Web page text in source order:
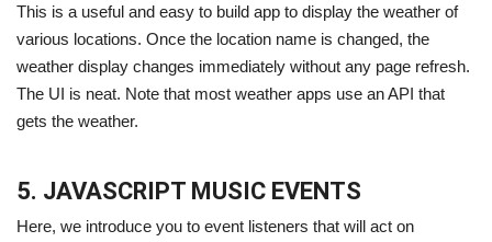
This is a useful and easy to build app to display the weather of
various locations. Once the location name is changed, the
weather display changes immediately without any page refresh.
The UI is neat. Note that most weather apps use an API that
gets the weather.
5. JAVASCRIPT MUSIC EVENTS
Here, we introduce you to event listeners that will act on